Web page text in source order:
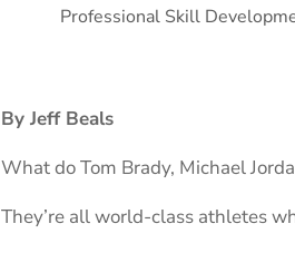
Professional Skill
By Jeff Beals
What do Tom Brady, Michael
They’re all world-class athletes